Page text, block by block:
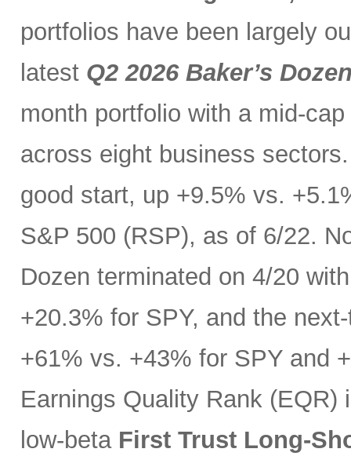
portfolios have been largely
latest Q2 2026 Baker’s
month portfolio with a mid-
across eight business
good start, up +9.5% vs.
S&P 500 (RSP), as of 6/22.
Dozen terminated on 4/20
+20.3% for SPY, and the
+61% vs. +43% for SPY and
Earnings Quality Rank
low-beta First Trust Long-